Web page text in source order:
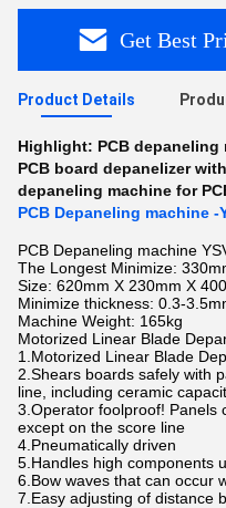
Get Best
Product Details
Highlight: PCB depaneling
PCB board depanelizer
depaneling machine for
PCB Depaneling machine -
PCB Depaneling machine
The Longest Minimize:
Size: 620mm X 230mm X
Minimize thickness: 0.3-
Machine Weight: 165kg
Motorized Linear Blade
1.Motorized Linear Blade
2.Shears boards safely with
line, including ceramic
3.Operator foolproof! Panels
except on the score line
4.Pneumatically driven
5.Handles high components
6.Bow waves that can occur
7.Easy adjusting of distance